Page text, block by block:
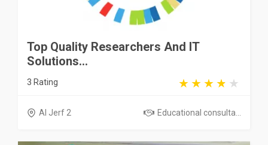
Top Quality Researchers And IT
Solutions...
3 Rating
Al Jerf 2 Educational consulta...